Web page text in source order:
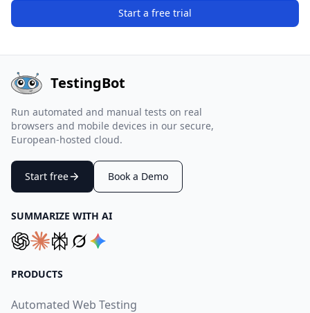
Start a free trial
TestingBot
Run automated and manual tests on real
browsers and mobile devices in our secure,
European-hosted cloud.
Start free Book a Demo
SUMMARIZE WITH AI
PRODUCTS
Automated Web Testing